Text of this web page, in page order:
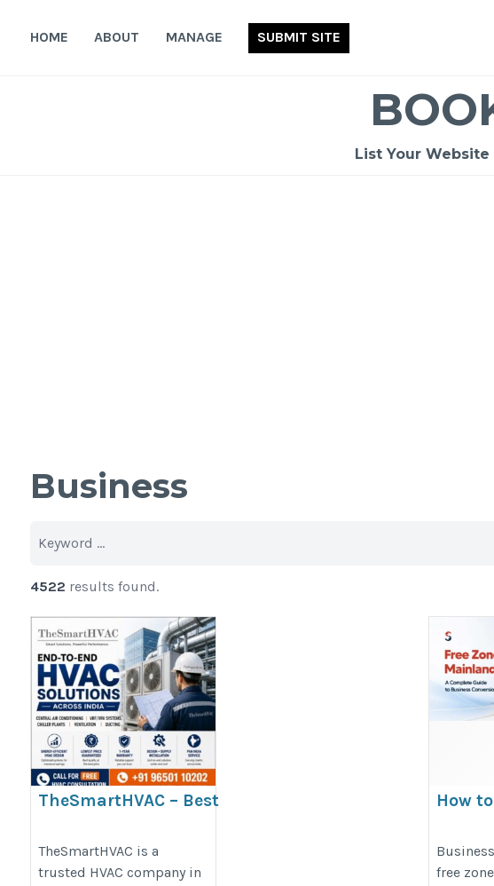
HOME ABOUT MANAGE SUBMIT SITE
List Your
Business
4522 results found.
TheSmartHVAC – Best
NCR
https://www.thesmarthvac.com/hvac-
TheSmartHVAC is a
trusted HVAC company in
How
free